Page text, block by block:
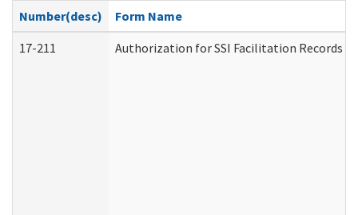
Number(desc)
Form Name
17-211
Authorization for SSI Facilitation Records